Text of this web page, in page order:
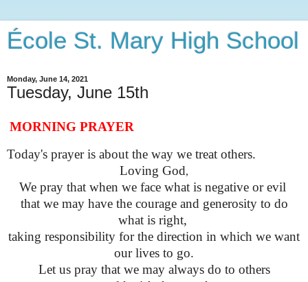
École St. Mary High School
Monday, June 14, 2021
Tuesday, June 15th
MORNING PRAYER
Today's prayer is about the way we treat others.
Loving God,
We pray that when we face what is negative or evil
that we may have the courage and generosity to do
what is right,
taking responsibility for the direction in which we want
our lives to go.
Let us pray that we may always do to others